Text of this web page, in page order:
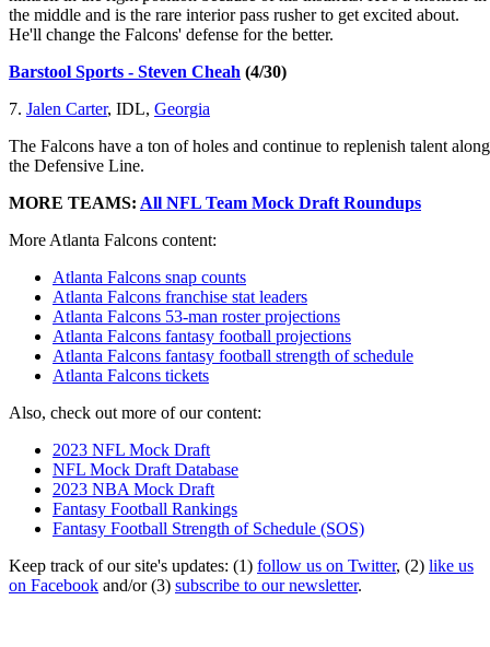
the middle and is the rare interior pass rusher to get excited about.
He'll change the Falcons' defense for the better.
Barstool Sports - Steven Cheah (4/30)
7. Jalen Carter, IDL, Georgia
The Falcons have a ton of holes and continue to replenish talent along
the Defensive Line.
MORE TEAMS: All NFL Team Mock Draft Roundups
More Atlanta Falcons content:
Atlanta Falcons snap counts
Atlanta Falcons franchise stat leaders
Atlanta Falcons 53-man roster projections
Atlanta Falcons fantasy football projections
Atlanta Falcons fantasy football strength of schedule
Atlanta Falcons tickets
Also, check out more of our content:
2023 NFL Mock Draft
NFL Mock Draft Database
2023 NBA Mock Draft
Fantasy Football Rankings
Fantasy Football Strength of Schedule (SOS)
Keep track of our site's updates: (1) follow us on Twitter, (2) like us
on Facebook and/or (3) subscribe to our newsletter.